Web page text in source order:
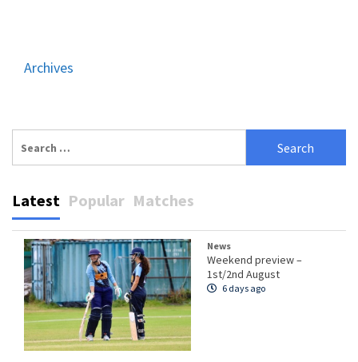
Archives
for:
Latest Popular Matches
News
Weekend preview –
1st/2nd August
6 days ago